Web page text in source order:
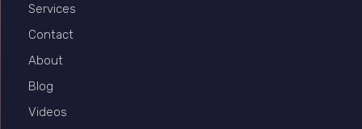
Services
Contact
About
Blog
Videos